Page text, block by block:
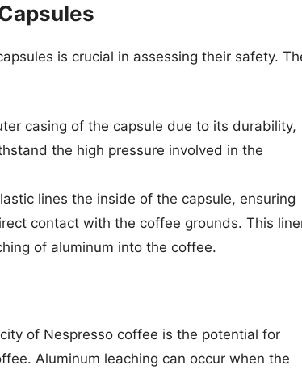
is crucial in assessing their safety.
casing of the capsule due to its durability,
the high pressure involved in the
lines the inside of the capsule, ensuring
contact with the coffee grounds. This
of aluminum into the coffee.
of Nespresso coffee is the potential for
Aluminum leaching can occur when the